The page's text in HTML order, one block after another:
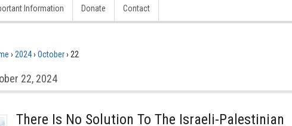
Information Donate Contact
› 2024› October› 22
22, 2024
There Is No Solution To The Israeli-Palestinian